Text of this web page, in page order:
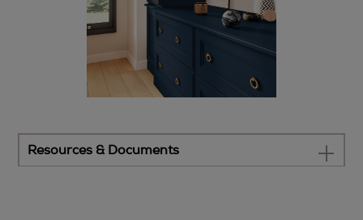
Resources & Documents